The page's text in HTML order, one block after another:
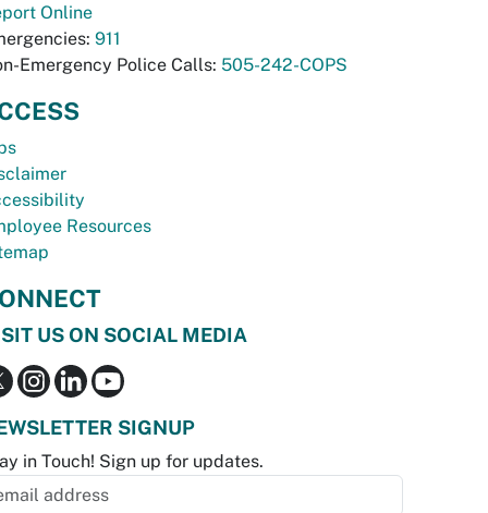
Online
911
Emergency Police Calls: 505-242-COPS
Resources
US ON SOCIAL MEDIA
SIGNUP
in Touch! Sign up for updates.